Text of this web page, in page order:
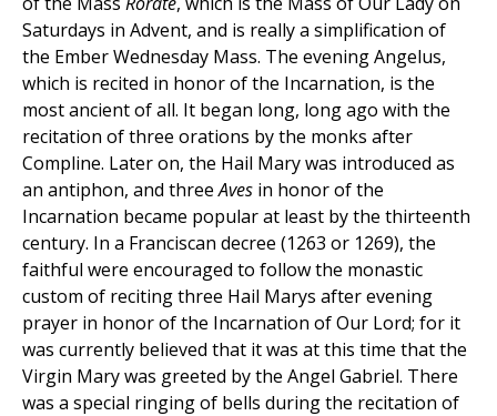
Saturdays in Advent, and is really a simplification of
the Ember Wednesday Mass. The evening Angelus,
which is recited in honor of the Incarnation, is the
most ancient of all. It began long, long ago with the
recitation of three orations by the monks after
Compline. Later on, the Hail Mary was introduced as
an antiphon, and threeAves in honor of the
Incarnation became popular at least by the thirteenth
century. In a Franciscan decree (1263 or 1269), the
faithful were encouraged to follow the monastic
custom of reciting three Hail Marys after evening
prayer in honor of the Incarnation of Our Lord; for it
was currently believed that it was at this time that the
Virgin Mary was greeted by the Angel Gabriel. There
was a special ringing of bells during the recitation of